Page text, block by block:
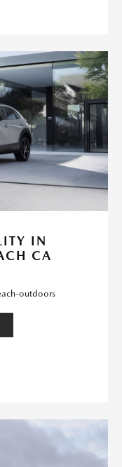
IN
CA
outdoors